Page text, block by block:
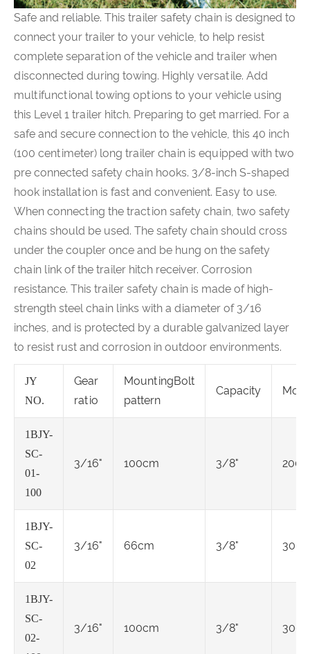
Safe and reliable. This trailer safety chain is designed to
connect your trailer to your vehicle, to help resist
complete separation of the vehicle and trailer when
disconnected during towing. Highly versatile. Add
multifunctional towing options to your vehicle using
this Level 1 trailer hitch. Preparing to get married. For a
safe and secure connection to the vehicle, this 40 inch
(100 centimeter) long trailer chain is equipped with two
pre connected safety chain hooks. 3/8-inch S-shaped
hook installation is fast and convenient. Easy to use.
When connecting the traction safety chain, two safety
chains should be used. The safety chain should cross
under the coupler once and be hung on the safety
chain link of the trailer hitch receiver. Corrosion
resistance. This trailer safety chain is made of high-
strength steel chain links with a diameter of 3/16
inches, and is protected by a durable galvanized layer
to resist rust and corrosion in outdoor environments.
JY
NO.
Gear
ratio
MountingBolt
pattern
Capacity
1BJY-
SC-
01-
100
3/16" 100cm 3/8"
1BJY-
SC-
02
3/16" 66cm 3/8"
1BJY-
SC-
02-
3/16" 100cm 3/8"